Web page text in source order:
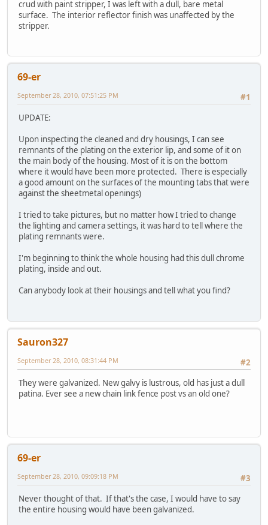
crud with paint stripper, I was left with a dull, bare metal
surface. The interior reflector finish was unaffected by the
stripper.
69-er
#1
September 28, 2010, 07:51:25 PM
UPDATE:
Upon inspecting the cleaned and dry housings, I can see
remnants of the plating on the exterior lip, and some of it on
the main body of the housing. Most of it is on the bottom
where it would have been more protected. There is especially
a good amount on the surfaces of the mounting tabs that were
against the sheetmetal openings)
I tried to take pictures, but no matter how I tried to change
the lighting and camera settings, it was hard to tell where the
plating remnants were.
I'm beginning to think the whole housing had this dull chrome
plating, inside and out.
Can anybody look at their housings and tell what you find?
Sauron327
#2
September 28, 2010, 08:31:44 PM
They were galvanized. New galvy is lustrous, old has just a dull
patina. Ever see a new chain link fence post vs an old one?
69-er
#3
September 28, 2010, 09:09:18 PM
Never thought of that. If that's the case, I would have to say
the entire housing would have been galvanized.